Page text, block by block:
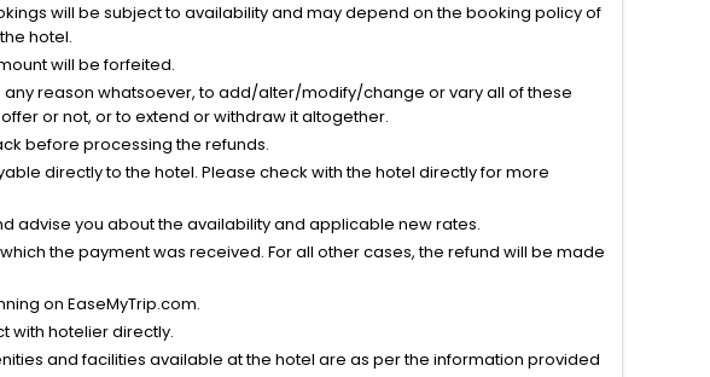
will be subject to availability and may depend on the booking policy of
hotel.
will be forfeited.
any reason whatsoever, to add/alter/modify/change or vary all of these
or not, or to extend or withdraw it altogether.
before processing the refunds.
directly to the hotel. Please check with the hotel directly for more
advise you about the availability and applicable new rates.
the payment was received. For all other cases, the refund will be made
on EaseMyTrip.com.
with hotelier directly.
and facilities available at the hotel are as per the information provided